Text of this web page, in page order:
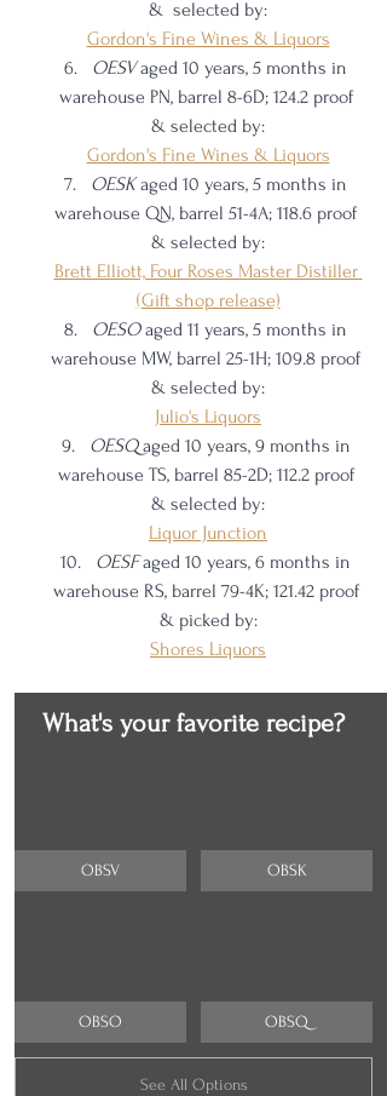
&  selected by:
Gordon's Fine Wines & Liquors
OESV aged 10 years, 5 months in
warehouse PN, barrel 8-6D; 124.2 proof
& selected by:
Gordon's Fine Wines & Liquors
OESK aged 10 years, 5 months in
warehouse QN, barrel 51-4A; 118.6 proof
& selected by:
Brett Elliott, Four Roses Master Distiller
(Gift shop release)
OESO aged 11 years, 5 months in
warehouse MW, barrel 25-1H; 109.8 proof
& selected by:
Julio's Liquors
OESQ aged 10 years, 9 months in
warehouse TS, barrel 85-2D; 112.2 proof
& selected by:
Liquor Junction
OESF aged 10 years, 6 months in
warehouse RS, barrel 79-4K; 121.42 proof
& picked by:
Shores Liquors
What's your favorite recipe?
OBSV OBSK
OBSO OBSQ
See All Options